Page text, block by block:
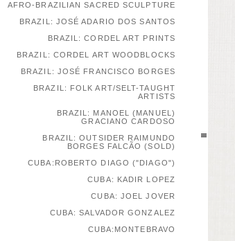
AFRO-BRAZILIAN SACRED SCULPTURE
BRAZIL: JOSÉ ADARIO DOS SANTOS
BRAZIL: CORDEL ART PRINTS
BRAZIL: CORDEL ART WOODBLOCKS
BRAZIL: JOSÉ FRANCISCO BORGES
BRAZIL: FOLK ART/SELT-TAUGHT
ARTISTS
BRAZIL: MANOEL (MANUEL)
GRACIANO CARDOSO
BRAZIL: OUTSIDER RAIMUNDO
BORGES FALCÃO (SOLD)
CUBA:ROBERTO DIAGO ("DIAGO")
CUBA: KADIR LOPEZ
CUBA: JOEL JOVER
CUBA: SALVADOR GONZALEZ
CUBA:MONTEBRAVO